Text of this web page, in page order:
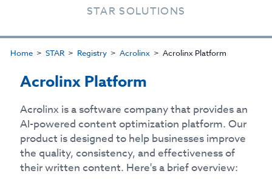
STAR SOLUTIONS
Home STAR Registry Acrolinx Acrolinx Platform
Acrolinx Platform
Acrolinx is a software company that provides an
AI-powered content optimization platform. Our
product is designed to help businesses improve
the quality, consistency, and effectiveness of
their written content. Here's a brief overview: